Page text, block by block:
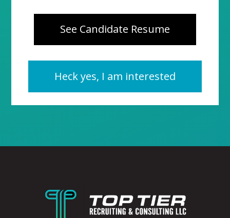
See Candidate Resume
Heck yes, I am interested